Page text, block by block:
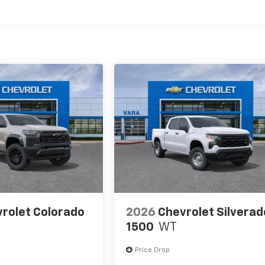
Colorado
2026 Chevrolet
1500 WT
Price Drop